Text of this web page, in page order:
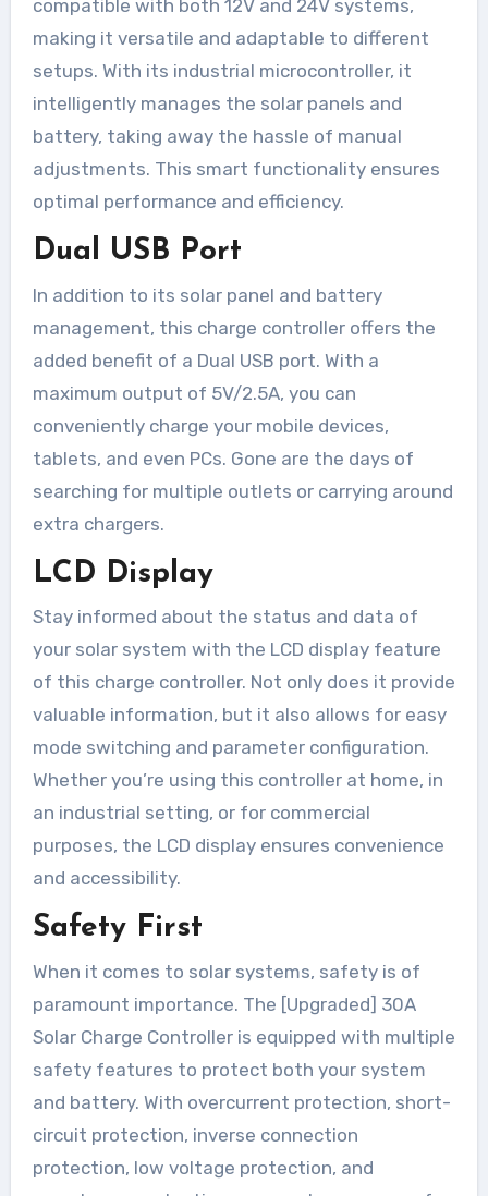
compatible with both 12V and 24V systems,
making it versatile and adaptable to different
setups. With its industrial microcontroller, it
intelligently manages the solar panels and
battery, taking away the hassle of manual
adjustments. This smart functionality ensures
optimal performance and efficiency.
Dual USB Port
In addition to its solar panel and battery
management, this charge controller offers the
added benefit of a Dual USB port. With a
maximum output of 5V/2.5A, you can
conveniently charge your mobile devices,
tablets, and even PCs. Gone are the days of
searching for multiple outlets or carrying around
extra chargers.
LCD Display
Stay informed about the status and data of
your solar system with the LCD display feature
of this charge controller. Not only does it provide
valuable information, but it also allows for easy
mode switching and parameter configuration.
Whether you’re using this controller at home, in
an industrial setting, or for commercial
purposes, the LCD display ensures convenience
and accessibility.
Safety First
When it comes to solar systems, safety is of
paramount importance. The [Upgraded] 30A
Solar Charge Controller is equipped with multiple
safety features to protect both your system
and battery. With overcurrent protection, short-
circuit protection, inverse connection
protection, low voltage protection, and